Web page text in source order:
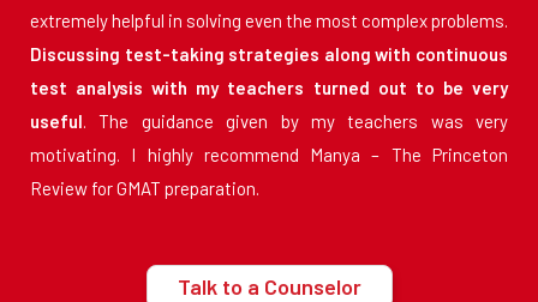
extremely helpful in solving even the most complex problems.
Discussing test-taking strategies along with continuous
test analysis with my teachers turned out to be very
useful. The guidance given by my teachers was very
motivating. I highly recommend Manya – The Princeton
Review for GMAT preparation.
Talk to a Counselor